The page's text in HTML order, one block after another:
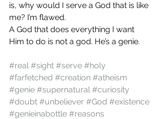
is, why would I serve a God that is like
me? I’m flawed.
A God that does everything I want
Him to do is not a god. He’s a genie.
#real #sight #serve #holy
#farfetched #creation #atheism
#genie #supernatural #curiosity
#doubt #unbeliever #God #existence
#genieinabottle #reasons